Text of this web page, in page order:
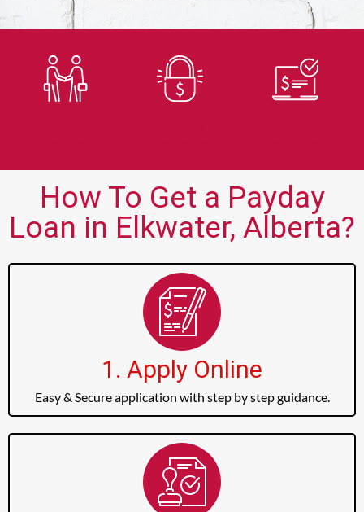
How To Get a Payday
Loan in Elkwater, Alberta?
1. Apply Online
Easy & Secure application with step by step guidance.